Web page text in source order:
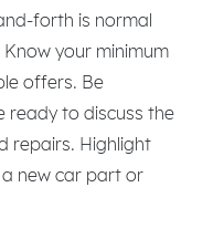
forth is normal
your minimum
offers. Be
ready to discuss the
repairs. Highlight
new car part or